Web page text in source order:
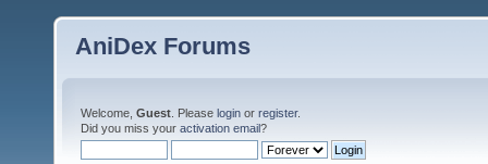
AniDex Forums
Welcome, Guest . Please login or register.
Did you miss your activation email?